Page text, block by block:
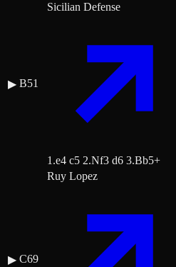
▶ B51
Sicilian Defense
1.e4 c5 2.Nf3 d6 3.Bb5+
▶ C69
Ruy Lopez